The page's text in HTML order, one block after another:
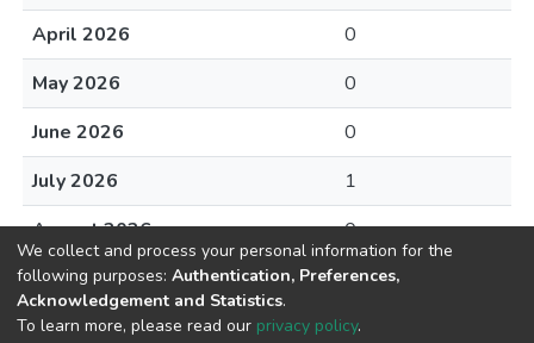
April 2026
0
May 2026
0
June 2026
0
July 2026
1
August 2026
0
We collect and process your personal information for the
following purposes: Authentication, Preferences,
Acknowledgement and Statistics.
To learn more, please read our privacy policy.